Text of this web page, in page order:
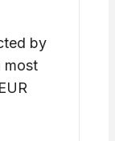
by
most